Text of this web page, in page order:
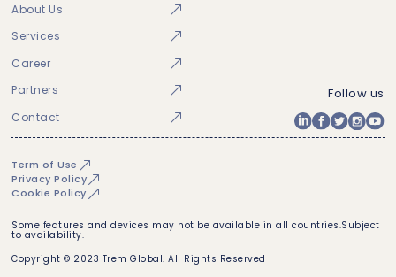
About Us
Services
Career
Partners
Contact
Follow us
Term of Use
Privacy Policy
Cookie Policy
Some features and devices may not be available in all countries.Subject
to availability.
Copyright © 2023 Trem Global. All Rights Reserved